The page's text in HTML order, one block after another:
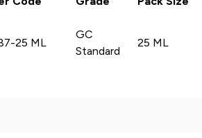
25 ML
GC
Standard
25 ML